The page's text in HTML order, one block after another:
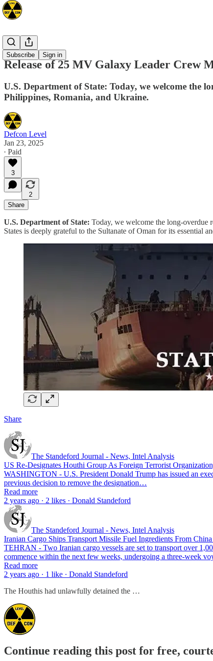
Subscribe Sign in
Mideast
Release of 25 MV Galaxy Leader Crew
U.S. Department of State: Today, we welcome the
Philippines, Romania, and Ukraine.
Defcon Level
Jan 23, 2025
∙ Paid
3
2
Share
U.S. Department of State: Today, we welcome the long-
States is deeply grateful to the Sultanate of Oman for its essential
Share
The Standeford Journal - News, Intel Analysis
US Re-Designates Houthi Group As Foreign Terrorist
WASHINGTON - U.S. President Donald Trump has issued an
previous decision to remove the designation…
Read more
2 years ago · 2 likes · Donald Standeford
The Standeford Journal - News, Intel Analysis
Iranian Cargo Ships Transport Missile Fuel Ingredients From
TEHRAN - Two Iranian cargo vessels are set to transport over
commence within the next few weeks, undergoing a three-week
Read more
2 years ago · 1 like · Donald Standeford
The Houthis had unlawfully detained the …
Continue reading this post for free,